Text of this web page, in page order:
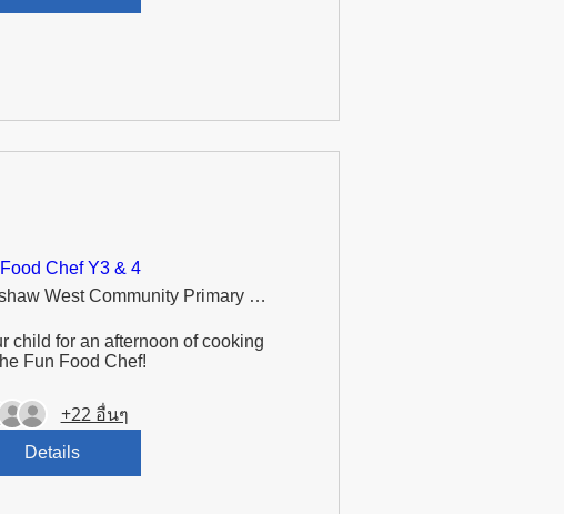
Chef Y3 & 4
Murdishaw West Community Primary School
child for an afternoon of cooking
Fun Food Chef!
+22 อื่นๆ
Details